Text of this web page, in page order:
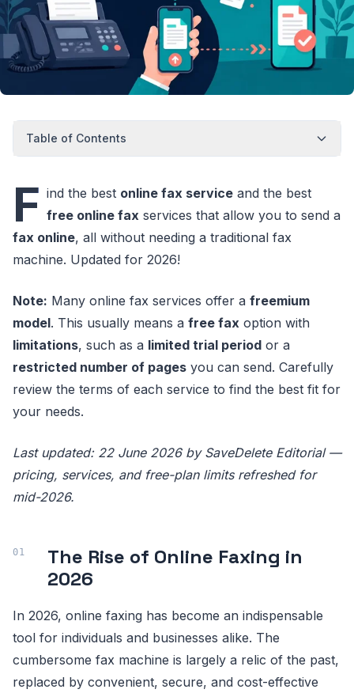
Table of Contents
F ind the best online fax service and the best
free online fax services that allow you to send a
fax online, all without needing a traditional fax
machine. Updated for 2026!
Note: Many online fax services offer a freemium
model. This usually means a free fax option with
limitations, such as a limited trial period or a
restricted number of pages you can send. Carefully
review the terms of each service to find the best fit for
your needs.
Last updated: 22 June 2026 by SaveDelete Editorial —
pricing, services, and free-plan limits refreshed for
mid-2026.
The Rise of Online Faxing in
2026
In 2026, online faxing has become an indispensable
tool for individuals and businesses alike. The
cumbersome fax machine is largely a relic of the past,
replaced by convenient, secure, and cost-effective